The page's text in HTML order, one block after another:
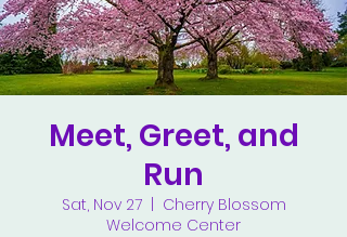
Meet, Greet, and
Run
Sat, Nov 27
  |
Cherry Blossom
Welcome Center